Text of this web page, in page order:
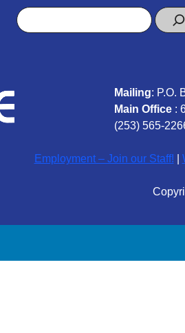
Search
Mailing: P.O.
Main Office:
(253) 565-
Employment – Join our Staff!